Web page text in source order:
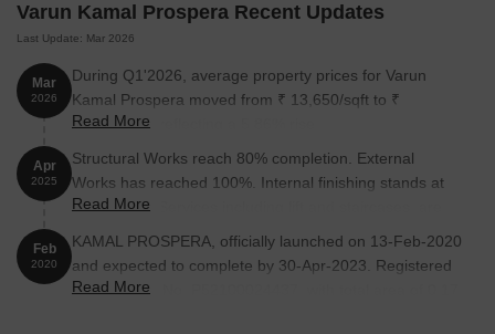
Varun Kamal Prospera Recent Updates
Last Update: Mar 2026
Mar
2026
During Q1'2026, average property prices for Varun
Kamal Prospera moved from ₹ 13,650/sqft to ₹
14,450/sqft, reflecting a 5.86% rise.
Read More
Apr
2025
Structural Works reach 80% completion. External
Works has reached 100%. Internal finishing stands at
100%. MEP Services including lift and staircases, are
Read More
Feb
2020
KAMAL PROSPERA, officially launched on 13-Feb-2020
and expected to complete by 30-Apr-2023. Registered
under RERA No. P52100024437. with total area of 0.17
Read More